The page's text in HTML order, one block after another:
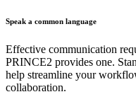
Speak a common language
Effective communication
PRINCE2 provides one.
help streamline your
collaboration.